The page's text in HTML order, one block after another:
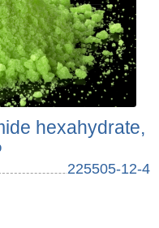
hexahydrate,
225505-12-4